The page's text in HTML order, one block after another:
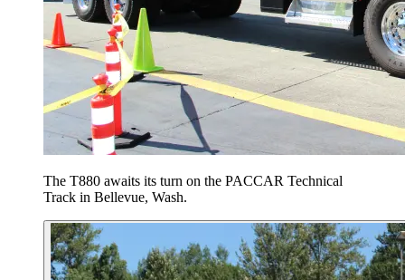
The T880 awaits its turn on the PACCAR Technical
Track in Bellevue, Wash.